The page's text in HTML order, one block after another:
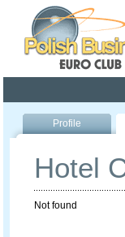
Profile
Hotel
Not found